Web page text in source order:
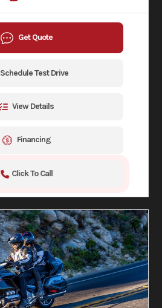
Get Quote
Schedule Test Drive
View Details
Financing
Click To Call